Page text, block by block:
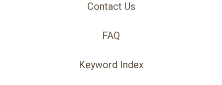
Contact Us
FAQ
Keyword Index